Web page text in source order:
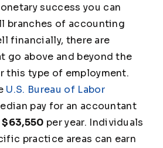
success you can
branches of accounting
financially, there are
go above and beyond the
this type of employment.
U.S. Bureau of Labor
pay for an accountant
$63,550 per year. Individuals
practice areas can earn